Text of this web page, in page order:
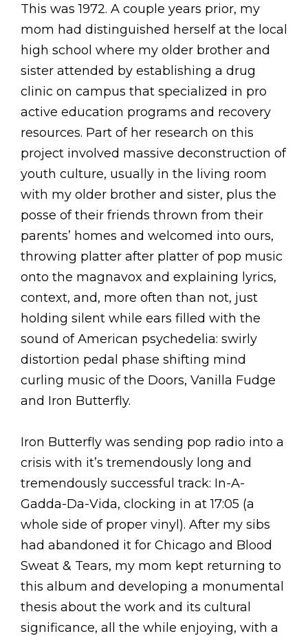
This was 1972. A couple years prior, my
mom had distinguished herself at the local
high school where my older brother and
sister attended by establishing a drug
clinic on campus that specialized in pro
active education programs and recovery
resources. Part of her research on this
project involved massive deconstruction of
youth culture, usually in the living room
with my older brother and sister, plus the
posse of their friends thrown from their
parents’ homes and welcomed into ours,
throwing platter after platter of pop music
onto the magnavox and explaining lyrics,
context, and, more often than not, just
holding silent while ears filled with the
sound of American psychedelia: swirly
distortion pedal phase shifting mind
curling music of the Doors, Vanilla Fudge
and Iron Butterfly.
Iron Butterfly was sending pop radio into a
crisis with it’s tremendously long and
tremendously successful track: In-A-
Gadda-Da-Vida, clocking in at 17:05 (a
whole side of proper vinyl). After my sibs
had abandoned it for Chicago and Blood
Sweat & Tears, my mom kept returning to
this album and developing a monumental
thesis about the work and its cultural
significance, all the while enjoying, with a